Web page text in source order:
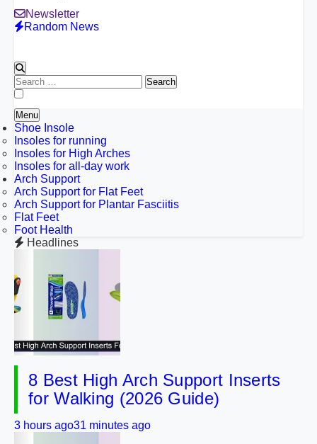
Newsletter
Random News
Search
for:
Menu
Shoe Insole
Insoles for running
Insoles for High Arches
Insoles for all-day work
Arch Support
Arch Support for Flat Feet
Arch Support for Plantar Fasciitis
Flat Feet
Foot Health
Headlines
8 Best High Arch Support Inserts
for Walking (2026 Guide)
3 hours ago31 minutes ago